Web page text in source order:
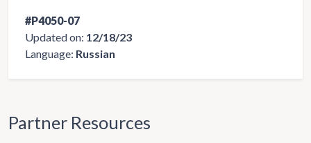
#P4050-07
Updated on: 12/18/23
Language: Russian
Partner Resources